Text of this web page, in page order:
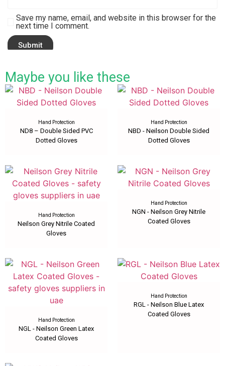
Save my name, email, and website in this browser for the
next time I comment.
Maybe you like these
Hand Protection
ND8 – Double Sided PVC
Dotted Gloves
Hand Protection
NBD - Neilson Double Sided
Dotted Gloves
Hand Protection
Neilson Grey Nitrile Coated
Gloves
Hand Protection
NGN - Neilson Grey Nitrile
Coated Gloves
Hand Protection
NGL - Neilson Green Latex
Coated Gloves
Hand Protection
RGL - Neilson Blue Latex
Coated Gloves